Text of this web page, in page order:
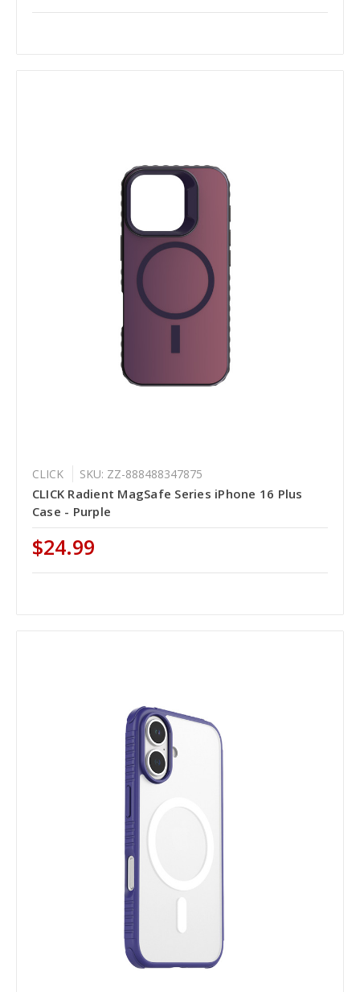
CLICK SKU: ZZ-888488347875
CLICK Radient MagSafe Series iPhone 16 Plus
Case - Purple
$24.99